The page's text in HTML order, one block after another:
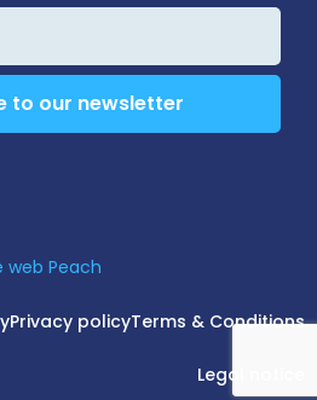
to our newsletter
web Peach
Privacy policyTerms & Conditions
Legal notice